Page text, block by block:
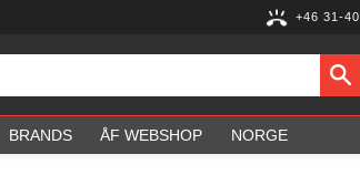
+46 31-
BRANDS ÅF WEBSHOP NORGE